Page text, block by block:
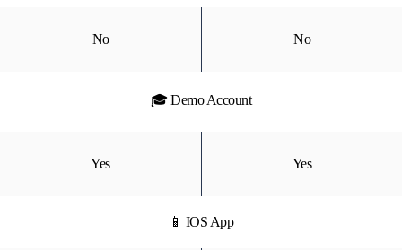
No No
🎓 Demo Account
Yes Yes
📱 IOS App